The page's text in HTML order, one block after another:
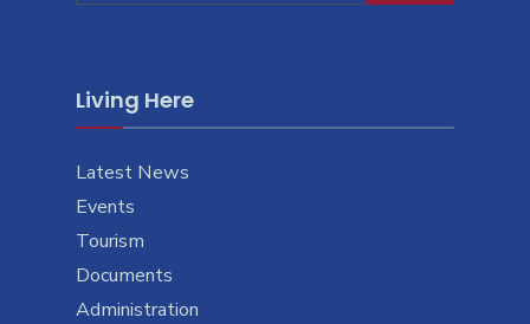
Living Here
Latest News
Events
Tourism
Documents
Administration